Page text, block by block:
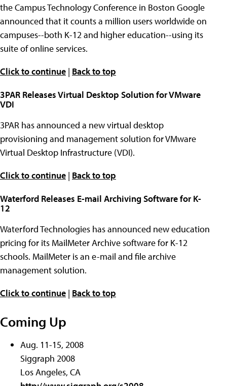
the Campus Technology Conference in Boston Google
announced that it counts a million users worldwide on
campuses--both K-12 and higher education--using its
suite of online services.
Click to continue | Back to top
3PAR Releases Virtual Desktop Solution for VMware
VDI
3PAR has announced a new virtual desktop
provisioning and management solution for VMware
Virtual Desktop Infrastructure (VDI).
Click to continue | Back to top
Waterford Releases E-mail Archiving Software for K-
12
Waterford Technologies has announced new education
pricing for its MailMeter Archive software for K-12
schools. MailMeter is an e-mail and file archive
management solution.
Click to continue | Back to top
Coming Up
Aug. 11-15, 2008
Siggraph 2008
Los Angeles, CA